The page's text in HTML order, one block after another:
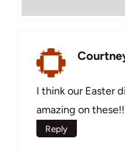
I think our Easter
amazing on
Reply